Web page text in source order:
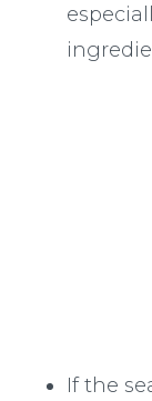
If the